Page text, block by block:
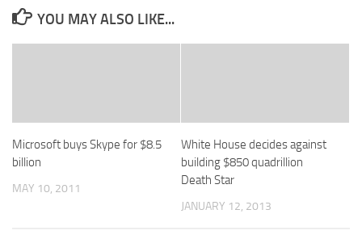
YOU MAY ALSO LIKE...
Microsoft buys Skype for $8.5
billion
MAY 10, 2011
White House decides against
building $850 quadrillion
Death Star
JANUARY 12, 2013